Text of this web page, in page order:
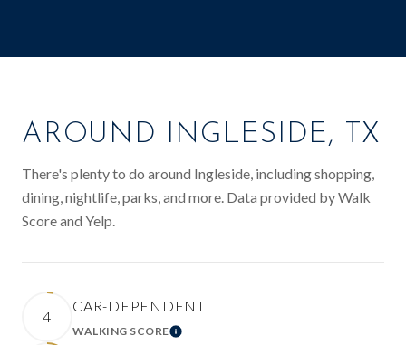
AROUND INGLESIDE, TX
There's plenty to do around Ingleside, including shopping,
dining, nightlife, parks, and more. Data provided by Walk
Score and Yelp.
4
CAR-DEPENDENT
WALKING SCORELEARN MORE